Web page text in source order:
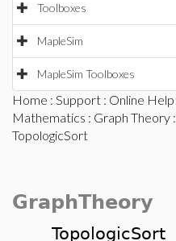
Toolboxes
MapleSim
MapleSim Toolboxes
Home : Support : Online Help
Mathematics : Graph Theory :
TopologicSort
GraphTheory
TopologicSort